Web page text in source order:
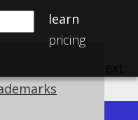
learn
pricing